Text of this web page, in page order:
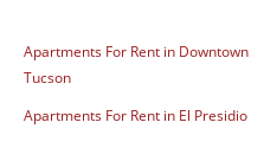
Apartments For Rent in Downtown
Tucson
Apartments For Rent in El Presidio